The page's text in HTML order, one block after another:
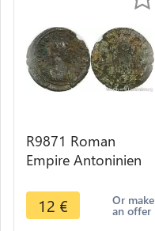
R9871 Roman
Empire Antoninien
Serdica -> Make
Offer
12 € Or make
an offer